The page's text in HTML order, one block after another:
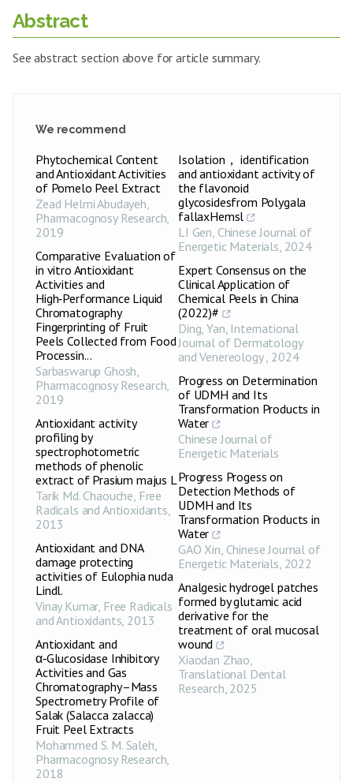
Abstract
See abstract section above for article summary.
We recommend
Phytochemical Content
and Antioxidant Activities
of Pomelo Peel Extract
Zead Helmi Abudayeh,
Pharmacognosy Research,
2019
Comparative Evaluation of
in vitro Antioxidant
Activities and
High‑Performance Liquid
Chromatography
Fingerprinting of Fruit
Peels Collected from Food
Processin...
Sarbaswarup Ghosh,
Pharmacognosy Research,
2019
Antioxidant activity
profiling by
spectrophotometric
methods of phenolic
extract of Prasium majus L
Tarik Md. Chaouche, Free
Radicals and Antioxidants,
2013
Antioxidant and DNA
damage protecting
activities of Eulophia nuda
Lindl.
Vinay Kumar, Free Radicals
and Antioxidants, 2013
Antioxidant and
α‑Glucosidase Inhibitory
Activities and Gas
Chromatography–Mass
Spectrometry Profile of
Salak (Salacca zalacca)
Fruit Peel Extracts
Mohammed S. M. Saleh,
Pharmacognosy Research,
2018
Isolation， identification
and antioxidant activity of
the flavonoid
glycosidesfrom Polygala
fallaxHemsl
LI Gen, Chinese Journal of
Energetic Materials, 2024
Expert Consensus on the
Clinical Application of
Chemical Peels in China
(2022)#
Ding, Yan, International
Journal of Dermatology
and Venereology, 2024
Progress on Determination
of UDMH and Its
Transformation Products in
Water
Chinese Journal of
Energetic Materials
Progress Progess on
Detection Methods of
UDMH and Its
Transformation Products in
Water
GAO Xin, Chinese Journal of
Energetic Materials, 2022
Analgesic hydrogel patches
formed by glutamic acid
derivative for the
treatment of oral mucosal
wound
Xiaodan Zhao,
Translational Dental
Research, 2025